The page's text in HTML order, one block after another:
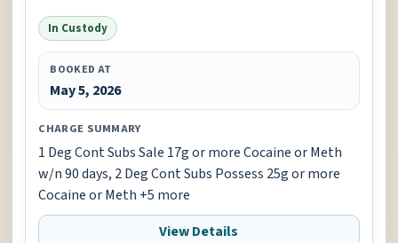
In Custody
BOOKED AT
May 5, 2026
CHARGE SUMMARY
1 Deg Cont Subs Sale 17g or more Cocaine or Meth
w/n 90 days, 2 Deg Cont Subs Possess 25g or more
Cocaine or Meth +5 more
View Details